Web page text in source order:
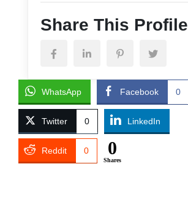
Share This Profile
WhatsApp Facebook 0
Twitter 0 LinkedIn
Reddit 0 0
Shares